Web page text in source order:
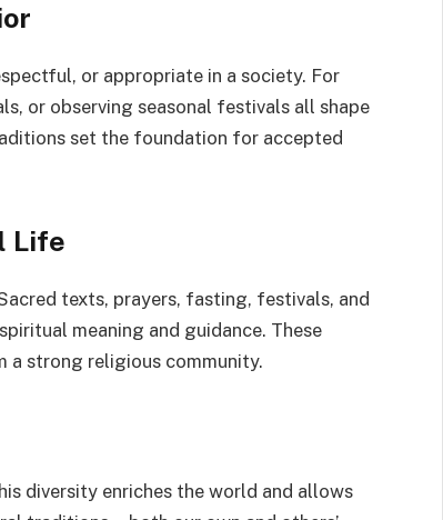
or appropriate in a society. For
or observing seasonal festivals all shape
set the foundation for accepted
Life
texts, prayers, fasting, festivals, and
meaning and guidance. These
strong religious community.
diversity enriches the world and allows